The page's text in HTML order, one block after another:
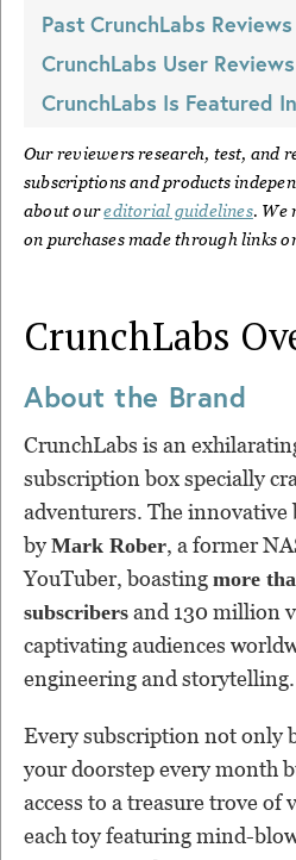
Past CrunchLabs Reviews
CrunchLabs User Reviews
CrunchLabs Is Featured In
Our reviewers research, test, and
subscriptions and products
about our editorial guidelines. We
on purchases made through links
CrunchLabs
About the Brand
CrunchLabs is an
subscription box specially
adventurers. The innovative
byMark Rober, a former
YouTuber, boasting more
subscribers and 130 million
captivating audiences
engineering and storytelling.
Every subscription not only
your doorstep every month
access to a treasure trove of
each toy featuring mind-